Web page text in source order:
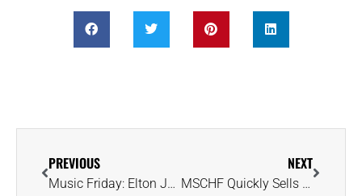
PREVIOUS
Music Friday: Elton John’s Broken Heart Grows Cold in 2001’s ‘Dark Diamond’
NEXT
MSCHF Quickly Sells Out of Candy Rings With Lab Diamond Surprise Inside